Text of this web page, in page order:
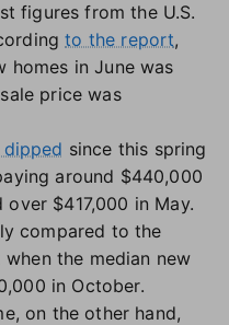
figures from the U.S.
to the report,
homes in June was
price was
dipped since this spring
around $440,000
$417,000 in May.
compared to the
the median new
in October.
on the other hand,